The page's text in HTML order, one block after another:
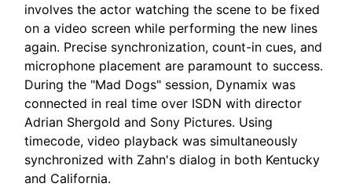
involves the actor watching the scene to be fixed
on a video screen while performing the new lines
again. Precise synchronization, count-in cues, and
microphone placement are paramount to success.
During the "Mad Dogs" session, Dynamix was
connected in real time over ISDN with director
Adrian Shergold and Sony Pictures. Using
timecode, video playback was simultaneously
synchronized with Zahn's dialog in both Kentucky
and California.